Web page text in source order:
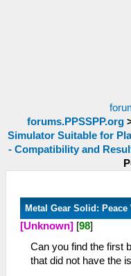
forums.PPSSPP.org
Simulator Suitable for
- Compatibility and
Metal Gear Solid: Peace
[Unknown] [98]
Can you find the first
that did not have the